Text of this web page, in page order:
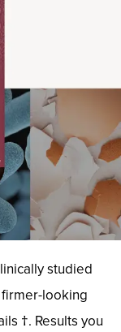
studied
looking
†. Results you